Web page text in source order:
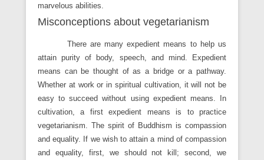
marvelous abilities.
Misconceptions about vegetarianism
There are many expedient means to help us
attain purity of body, speech, and mind. Expedient
means can be thought of as a bridge or a pathway.
Whether at work or in spiritual cultivation, it will not be
easy to succeed without using expedient means. In
cultivation, a first expedient means is to practice
vegetarianism. The spirit of Buddhism is compassion
and equality. If we wish to attain a mind of compassion
and equality, first, we should not kill; second, we